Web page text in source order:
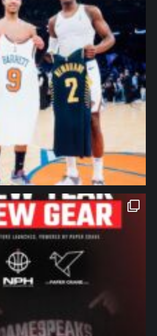
northpolehoops
Jan 12